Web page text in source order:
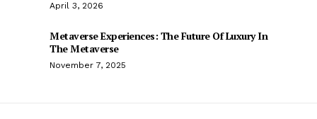
April 3, 2026
Metaverse Experiences: The Future Of Luxury In
The Metaverse
November 7, 2025